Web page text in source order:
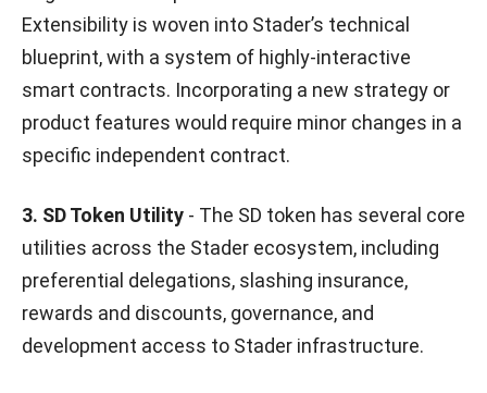
Extensibility is woven into Stader’s technical
blueprint, with a system of highly-interactive
smart contracts. Incorporating a new strategy or
product features would require minor changes in a
specific independent contract.
3. SD Token Utility - The SD token has several core
utilities across the Stader ecosystem, including
preferential delegations, slashing insurance,
rewards and discounts, governance, and
development access to Stader infrastructure.